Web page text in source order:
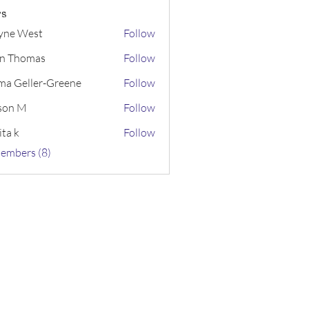
West
Follow
Thomas
Follow
Greene
Geller-Greene
Follow
M
Follow
k
Follow
(8)